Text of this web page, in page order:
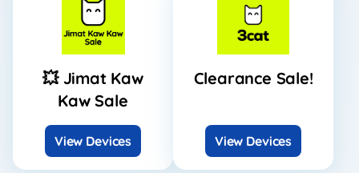
💥 Jimat Kaw
Kaw Sale
View Devices
Clearance Sale!
View Devices